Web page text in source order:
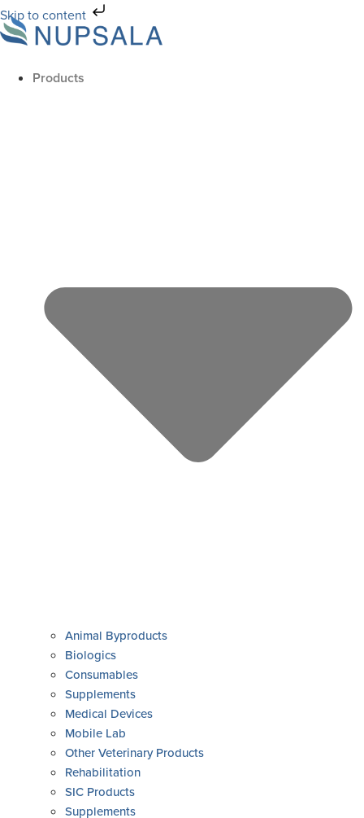
Skip to content
Products
Animal Byproducts
Biologics
Consumables
Supplements
Medical Devices
Mobile Lab
Other Veterinary Products
Rehabilitation
SIC Products
Supplements